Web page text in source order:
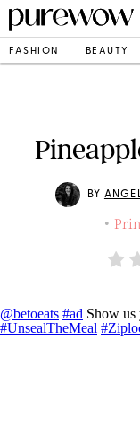
FASHION BEAUTY
BY
•
@betoeats #ad Show
#UnsealTheMeal